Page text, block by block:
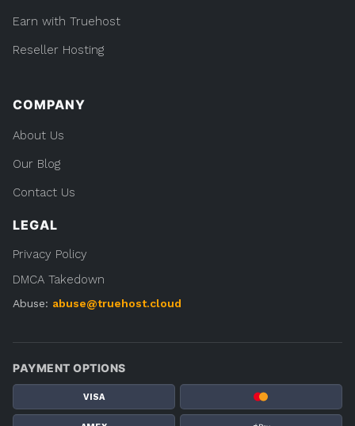
Earn with Truehost
Reseller Hosting
COMPANY
About Us
Our Blog
Contact Us
LEGAL
Privacy Policy
DMCA Takedown
Abuse: abuse@truehost.cloud
PAYMENT OPTIONS
VISA